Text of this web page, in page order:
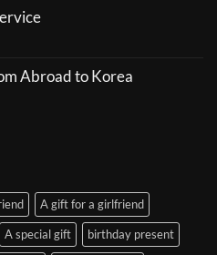
Abroad to Korea
A gift for a girlfriend
A special gift birthday present